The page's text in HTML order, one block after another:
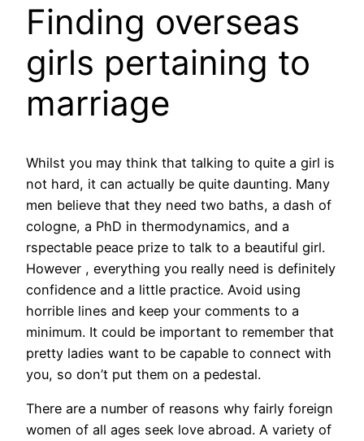
Finding overseas
girls pertaining to
marriage
Whilst you may think that talking to quite a girl is
not hard, it can actually be quite daunting. Many
men believe that they need two baths, a dash of
cologne, a PhD in thermodynamics, and a
rspectable peace prize to talk to a beautiful girl.
However , everything you really need is definitely
confidence and a little practice. Avoid using
horrible lines and keep your comments to a
minimum. It could be important to remember that
pretty ladies want to be capable to connect with
you, so don’t put them on a pedestal.
There are a number of reasons why fairly foreign
women of all ages seek love abroad. A variety of